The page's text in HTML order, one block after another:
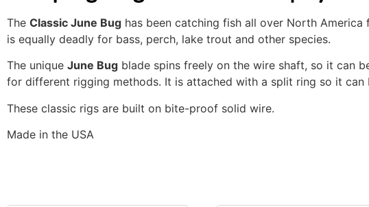
The Classic June Bug has been catching fish all over North
is equally deadly for bass, perch, lake trout and other species.
The unique June Bug blade spins freely on the wire shaft, so it can
for different rigging methods. It is attached with a split ring so it can
These classic rigs are built on bite-proof solid wire.
Made in the USA